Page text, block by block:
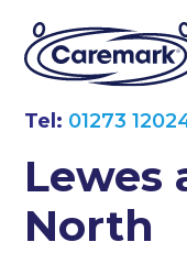
Tel: 01273
Lewes
North